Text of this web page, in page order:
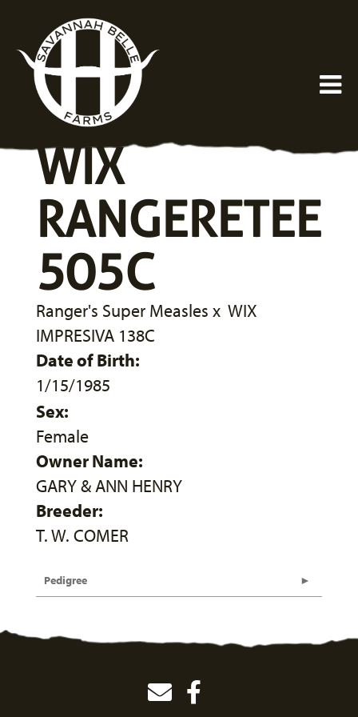
WIX
RANGERETEE
505C
Ranger's Super Measles x WIX
IMPRESIVA 138C
Date of Birth:
1/15/1985
Sex:
Female
Owner Name:
GARY & ANN HENRY
Breeder:
T. W. COMER
Pedigree